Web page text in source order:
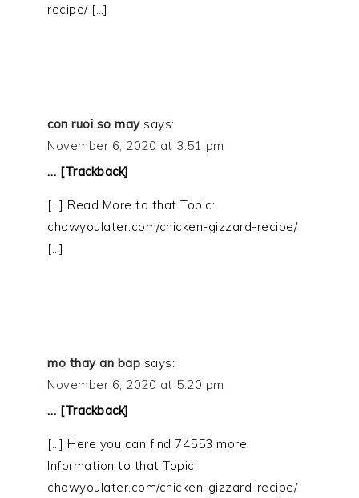
recipe/ […]
con ruoi so may says:
November 6, 2020 at 3:51 pm
… [Trackback]
[…] Read More to that Topic:
chowyoulater.com/chicken-gizzard-recipe/
[…]
mo thay an bap says:
November 6, 2020 at 5:20 pm
… [Trackback]
[…] Here you can find 74553 more
Information to that Topic:
chowyoulater.com/chicken-gizzard-recipe/